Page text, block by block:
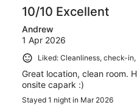
10/10 Excellent
Andrew
1 Apr 2026
Liked: Cleanliness, check-
Great location, clean room.
onsite capark :)
Stayed 1 night in Mar 2026